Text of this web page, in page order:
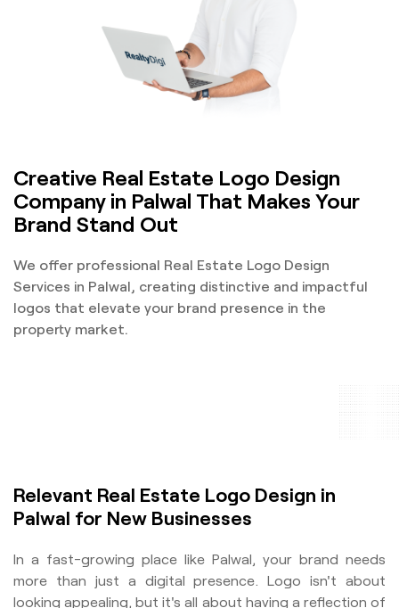
Creative Real Estate Logo Design
Company in Palwal That Makes Your
Brand Stand Out
We offer professional Real Estate Logo Design
Services in Palwal, creating distinctive and impactful
logos that elevate your brand presence in the
property market.
Relevant Real Estate Logo Design in
Palwal for New Businesses
In a fast-growing place like Palwal, your brand needs
more than just a digital presence. Logo isn't about
looking appealing, but it's all about having a reflection of